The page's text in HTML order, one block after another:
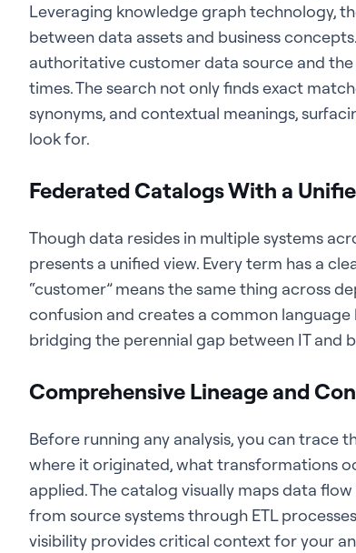
Leveraging knowledge graph technology,
between data assets and business
authoritative customer data source and
times. The search not only finds exact
synonyms, and contextual meanings,
look for.
Federated Catalogs With a
Though data resides in multiple systems
presents a unified view. Every term has a
“customer” means the same thing across
confusion and creates a common
bridging the perennial gap between IT and
Comprehensive Lineage and
Before running any analysis, you can trace
where it originated, what transformations
applied. The catalog visually maps data
from source systems through ETL
visibility provides critical context for your